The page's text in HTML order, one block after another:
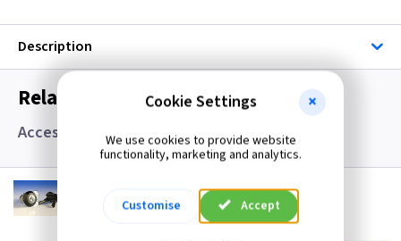
Description
Related items you may need
Accessories
CM SBLOCK
Barrel Lock IP65 with Keys
Price(ex VAT) Quantity
Cookie Settings
We use cookies to provide website
functionality, marketing and analytics.
Customise Accept